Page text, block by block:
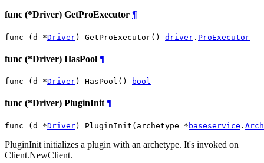
func (*Driver) GetProExecutor ¶
func (d *Driver) GetProExecutor() driver . ProExecutor
func (*Driver) HasPool ¶
func (d *Driver) HasPool() bool
func (*Driver) PluginInit ¶
func (d *Driver) PluginInit(archetype * baseservice .
PluginInit initializes a plugin with an archetype. It's invoked on
Client.NewClient.